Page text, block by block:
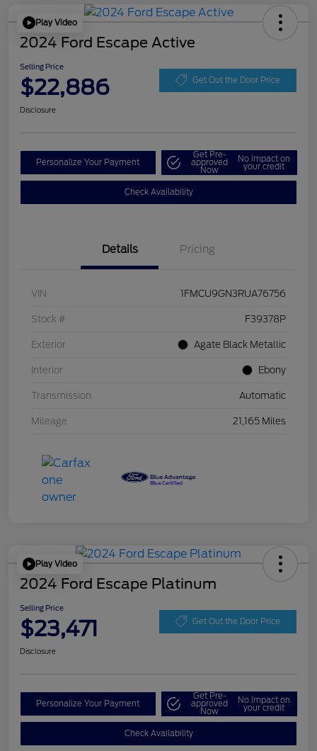
Play Video
2024 Ford Escape Active
Selling Price
$22,886 Get Out the Door Price
Disclosure
Personalize Your Payment
Get Pre-
approved
Now
No impact on
your credit
Check Availability
Details Pricing
VIN 1FMCU9GN3RUA76756
Stock # F39378P
Exterior Agate Black Metallic
Interior Ebony
Transmission Automatic
Mileage 21,165 Miles
Play Video
2024 Ford Escape Platinum
Selling Price
$23,471 Get Out the Door Price
Disclosure
Personalize Your Payment
Get Pre-
approved
Now
No impact on
your credit
Check Availability